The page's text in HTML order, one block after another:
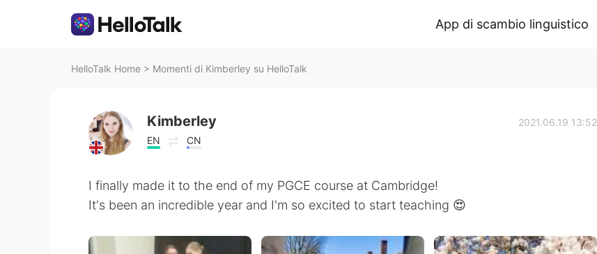
App di scambio linguistico
HelloTalk Home > Momenti di Kimberley su HelloTalk
Kimberley
EN CN
2021.06.19 13:52
I finally made it to the end of my PGCE course at Cambridge!
It's been an incredible year and I'm so excited to start teaching 😍